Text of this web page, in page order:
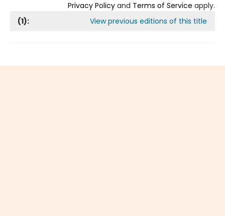
Privacy Policy and Terms of Service apply.
(1): View previous editions of this title